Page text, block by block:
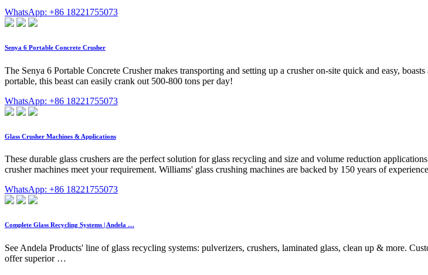
WhatsApp: +86 18221755073
Senya 6 Portable Concrete Crusher
The Senya 6 Portable Concrete Crusher makes transporting and setting up a crusher on-site quick and easy,
portable, this beast can easily crank out 500-800 tons per day!
WhatsApp: +86 18221755073
Glass Crusher Machines & Applications
These durable glass crushers are the perfect solution for glass recycling and size and volume reduction
crusher machines meet your requirement. Williams' glass crushing machines are backed by 150 years of
WhatsApp: +86 18221755073
Complete Glass Recycling Systems | Andela …
See Andela Products' line of glass recycling systems: pulverizers, crushers, laminated glass, clean up & more.
offer superior …